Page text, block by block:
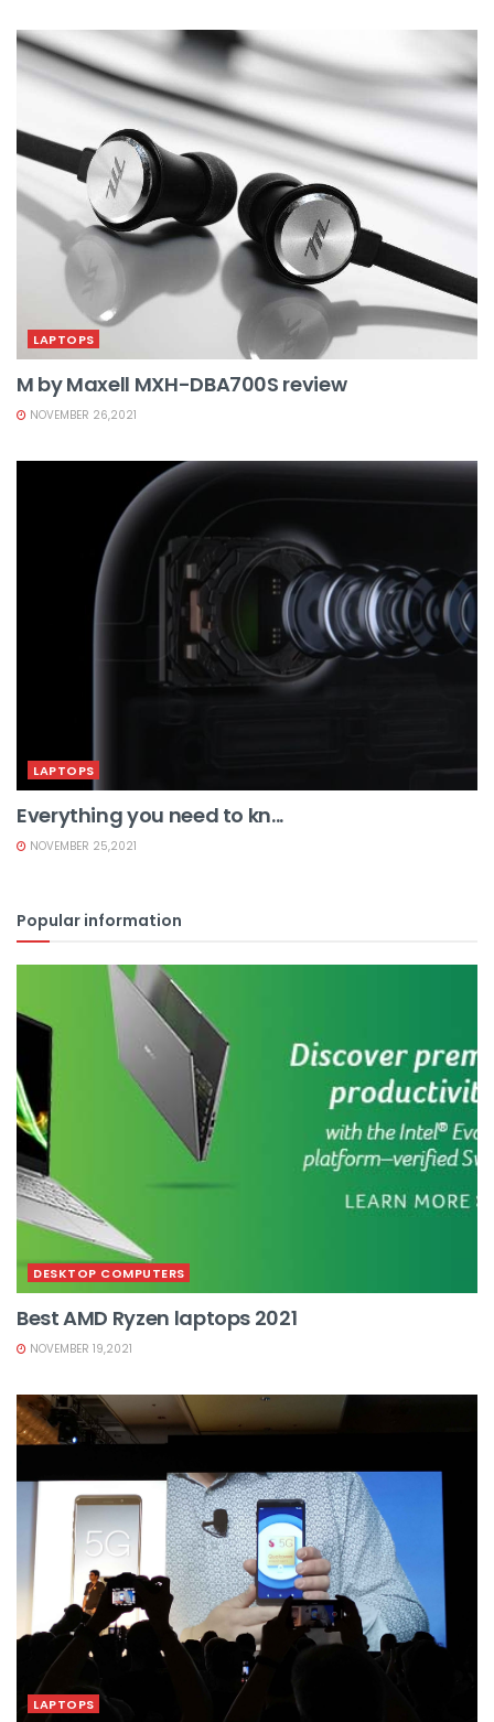
LAPTOPS
M by Maxell MXH-DBA700S review
NOVEMBER 26,2021
LAPTOPS
Everything you need to kn...
NOVEMBER 25,2021
Popular information
DESKTOP COMPUTERS
Best AMD Ryzen laptops 2021
NOVEMBER 19,2021
LAPTOPS